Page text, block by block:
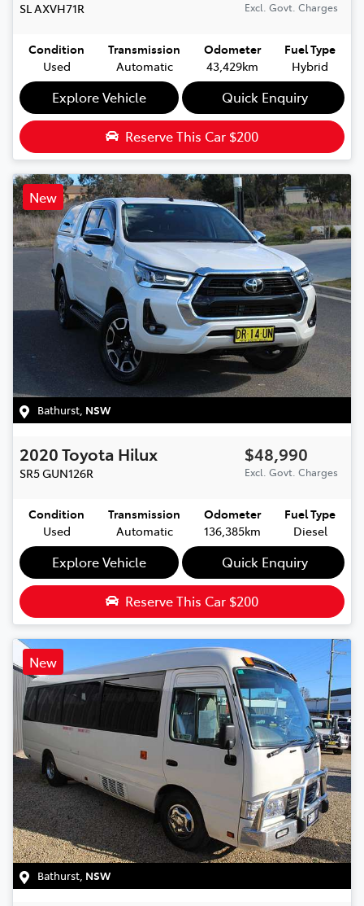
SL AXVH71R Excl. Govt. Charges
Condition
Used
Transmission
Automatic
Odometer
43,429km
Fuel Type
Hybrid
Explore Vehicle Quick Enquiry
Reserve This Car $200
New
Bathurst, NSW
2020Toyota Hilux
SR5GUN126R
$48,990
Excl. Govt. Charges
Condition
Used
Transmission
Automatic
Odometer
136,385km
Fuel Type
Diesel
Explore Vehicle Quick Enquiry
Reserve This Car $200
New
Bathurst NSW